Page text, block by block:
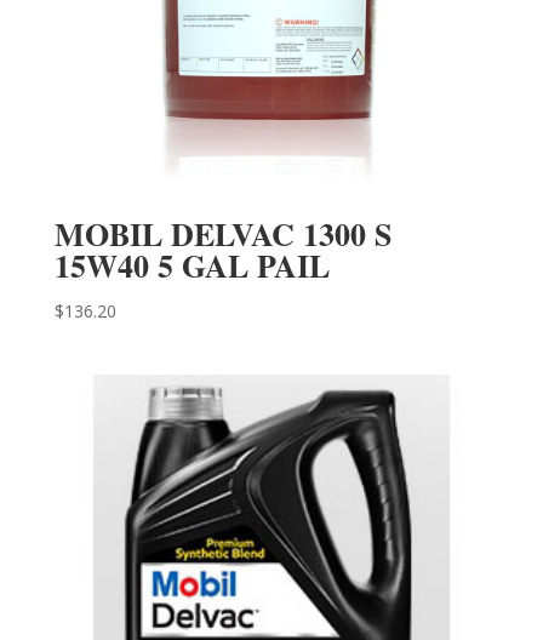
MOBIL DELVAC 1300 S
15W40 5 GAL PAIL
$136.20